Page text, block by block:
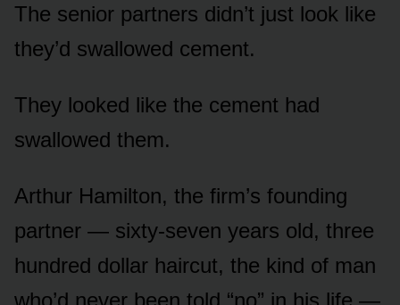
The senior partners didn’t just look like
they’d swallowed cement.
They looked like the cement had
swallowed them.
Arthur Hamilton, the firm’s founding
partner — sixty-seven years old, three
hundred dollar haircut, the kind of man
who’d never been told “no” in his life —